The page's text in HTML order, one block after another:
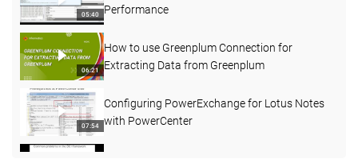
05:40
Performance
06:21
How to use Greenplum Connection for
Extracting Data from Greenplum
07:54
Configuring PowerExchange for Lotus Notes
with PowerCenter